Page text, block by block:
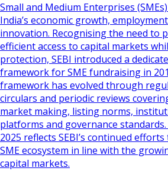
Small and Medium Enterprises
India’s economic growth,
innovation. Recognising the need to
efficient access to capital markets
protection, SEBI introduced a
framework for SME fundraising in
framework has evolved through
circulars and periodic reviews
market making, listing norms,
platforms and governance
2025 reflects SEBI’s continued
SME ecosystem in line with the
capital markets.